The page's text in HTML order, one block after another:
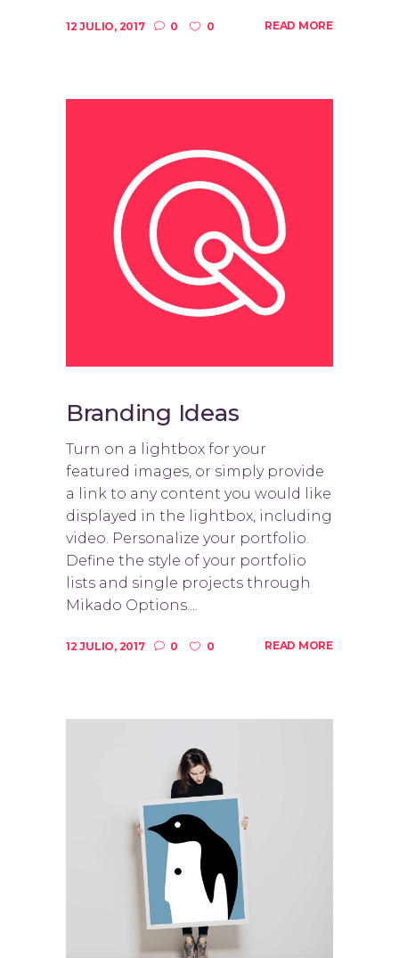
12 JULIO, 2017 0 0 READ MORE
Branding Ideas
Turn on a lightbox for your
featured images, or simply provide
a link to any content you would like
displayed in the lightbox, including
video. Personalize your portfolio.
Define the style of your portfolio
lists and single projects through
Mikado Options....
12 JULIO, 2017 0 0 READ MORE